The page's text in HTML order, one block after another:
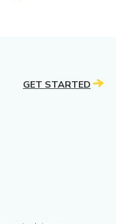
GET STARTED